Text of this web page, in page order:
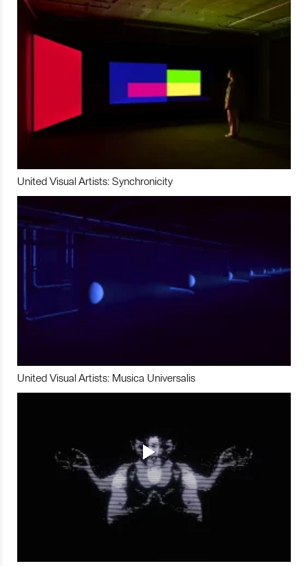
United Visual Artists: Synchronicity
United Visual Artists: Musica Universalis